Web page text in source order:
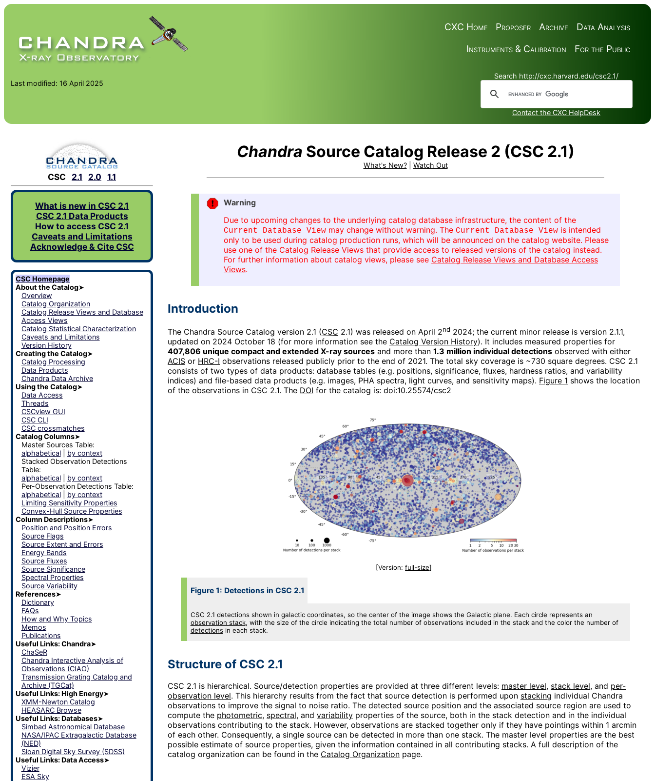
Data Analysis
Archive
Proposer
CXC Home
For the Public
Instruments & Calibration
Search http://cxc.harvard.edu/csc2.1/
Contact the CXC HelpDesk
Last modified: 16 April 2025
Chandra Source Catalog Release 2 (CSC 2.1)
What's New?| Watch Out
Warning
Due to upcoming changes to the underlying catalog database infrastructure, the content of the
Current Database View may change without warning. The Current Database View is intended
only to be used during catalog production runs, which will be announced on the catalog website. Please
use one of the Catalog Release Views that provide access to released versions of the catalog instead.
For further information about catalog views, please see Catalog Release Views and Database Access
Views.
Introduction
The Chandra Source Catalog version 2.1 (CSC 2.1) was released on April 2nd 2024; the current minor release is version 2.1.1,
updated on 2024 October 18 (for more information see the Catalog Version History). It includes measured properties for
407,806 unique compact and extended X-ray sources and more than 1.3 million individual detections observed with either
ACIS or HRC-I observations released publicly prior to the end of 2021. The total sky coverage is ~730 square degrees. CSC 2.1
consists of two types of data products: database tables (e.g. positions, significance, fluxes, hardness ratios, and variability
indices) and file-based data products (e.g. images, PHA spectra, light curves, and sensitivity maps). Figure 1 shows the location
of the observations in CSC 2.1. The DOI for the catalog is: doi:10.25574/csc2
Figure 1: Detections in CSC 2.1
[Version:full-size]
CSC 2.1 detections shown in galactic coordinates, so the center of the image shows the Galactic plane. Each circle represents an
observation stack, with the size of the circle indicating the total number of observations included in the stack and the color the number of
detectionsin each stack.
Structure of CSC 2.1
CSC 2.1 is hierarchical. Source/detection properties are provided at three different levels: master level, stack level, and per-
observation level. This hierarchy results from the fact that source detection is performed upon stacking individual Chandra
observations to improve the signal to noise ratio. The detected source position and the associated source region are used to
compute the photometric, spectral, and variability properties of the source, both in the stack detection and in the individual
observations contributing to the stack. However, observations are stacked together only if they have pointings within 1 arcmin
of each other. Consequently, a single source can be detected in more than one stack. The master level properties are the best
possible estimate of source properties, given the information contained in all contributing stacks. A full description of the
catalog organization can be found in the Catalog Organization page.
CSC 2.1 2.0 1.1
What is new in CSC 2.1
CSC 2.1 Data Products
How to access CSC 2.1
Caveats and Limitations
Acknowledge & Cite CSC
CSC Homepage
About the Catalog➤
Overview
Catalog Organization
Catalog Release Views and Database
Access Views
Catalog Statistical Characterization
Caveats and Limitations
Version History
Creating the Catalog➤
Catalog Processing
Data Products
Chandra Data Archive
Using the Catalog➤
Data Access
Threads
CSCview GUI
CSC CLI
CSC crossmatches
Catalog Columns➤
Master Sources Table:
alphabetical| by context
Stacked Observation Detections
Table:
alphabetical| by context
Per-Observation Detections Table:
alphabetical| by context
Limiting Sensitivity Properties
Convex-Hull Source Properties
Column Descriptions➤
Position and Position Errors
Source Flags
Source Extent and Errors
Energy Bands
Source Fluxes
Source Significance
Spectral Properties
Source Variability
References➤
Dictionary
FAQs
How and Why Topics
Memos
Publications
Useful Links: Chandra➤
ChaSeR
Chandra Interactive Analysis of
Observations (CIAO)
Transmission Grating Catalog and
Archive (TGCat)
Useful Links: High Energy➤
XMM-Newton Catalog
HEASARC Browse
Useful Links: Databases➤
Simbad Astronomical Database
NASA/IPAC Extragalactic Database
(NED)
Sloan Digital Sky Survey (SDSS)
Useful Links: Data Access➤
Vizier
ESA Sky